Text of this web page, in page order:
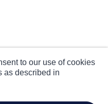
to our use of cookies
as described in